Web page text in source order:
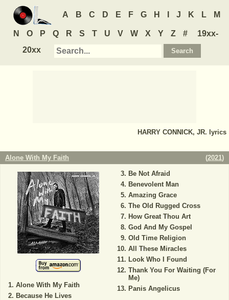
A B C D E F G H J K L M
N O P Q R S T U V W X Y Z #
19xx-
20xx
HARRY CONNICK, JR. lyrics
Alone With My Faith (2021)
Alone With My Faith
Because He Lives
Be Not Afraid
Benevolent Man
Amazing Grace
The Old Rugged Cross
How Great Thou Art
God And My Gospel
Old Time Religion
All These Miracles
Look Who I Found
Thank You For Waiting (For
Me)
Panis Angelicus